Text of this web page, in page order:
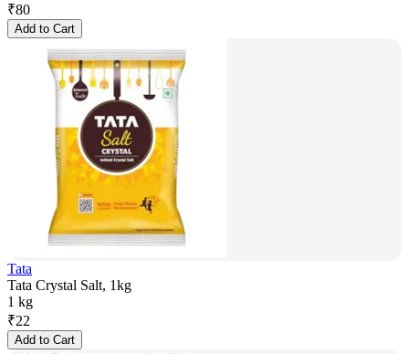
₹80
Add to Cart
Tata
Tata Crystal Salt, 1kg
1 kg
₹22
Add to Cart